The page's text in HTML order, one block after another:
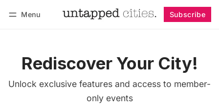
Menu Subscribe
Rediscover Your City!
Unlock exclusive features and access to member-
only events